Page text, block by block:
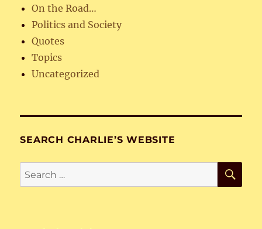
On the Road…
Politics and Society
Quotes
Topics
Uncategorized
SEARCH CHARLIE’S WEBSITE
Search
for: